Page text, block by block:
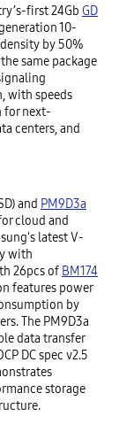
first 24Gb GD
10-
by 50%
same package
with speeds
for next-
centers, and
and PM9D3a
cloud and
latest V-
with
26pcs of BM174
features power
by
The PM9D3a
data transfer
DC spec v2.5
storage